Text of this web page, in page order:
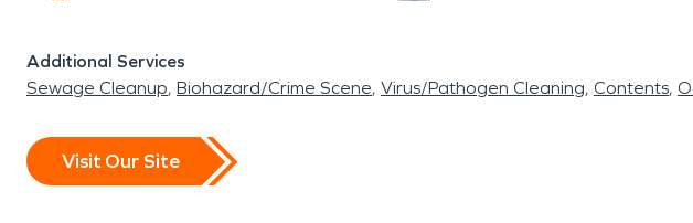
Additional Services
Sewage Cleanup Biohazard/Crime Scene Virus/Pathogen Cleaning Contents
Visit Our Site